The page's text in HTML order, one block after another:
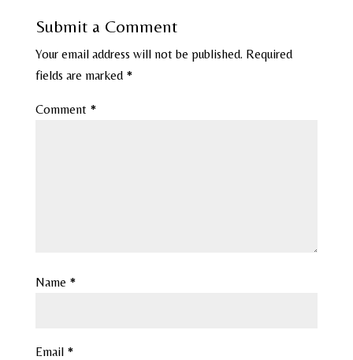
Submit a Comment
Your email address will not be published. Required
fields are marked *
Comment *
Name *
Email *